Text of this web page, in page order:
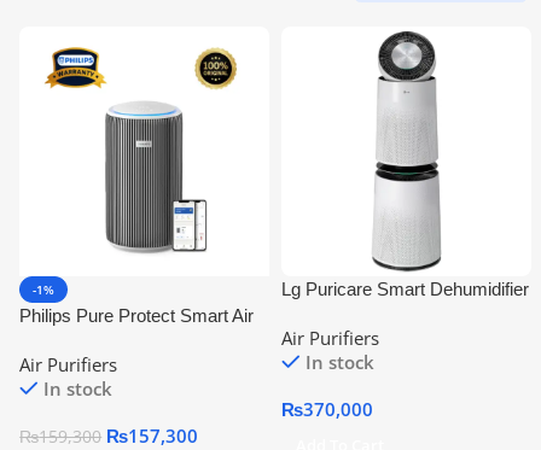
-1%
Philips Pure Protect Smart Air
Warranty
Air Purifiers
In stock
₨159,300 ₨157,300
Lg Puricare Smart Dehumidifier
System
Air Purifiers
In stock
₨370,000